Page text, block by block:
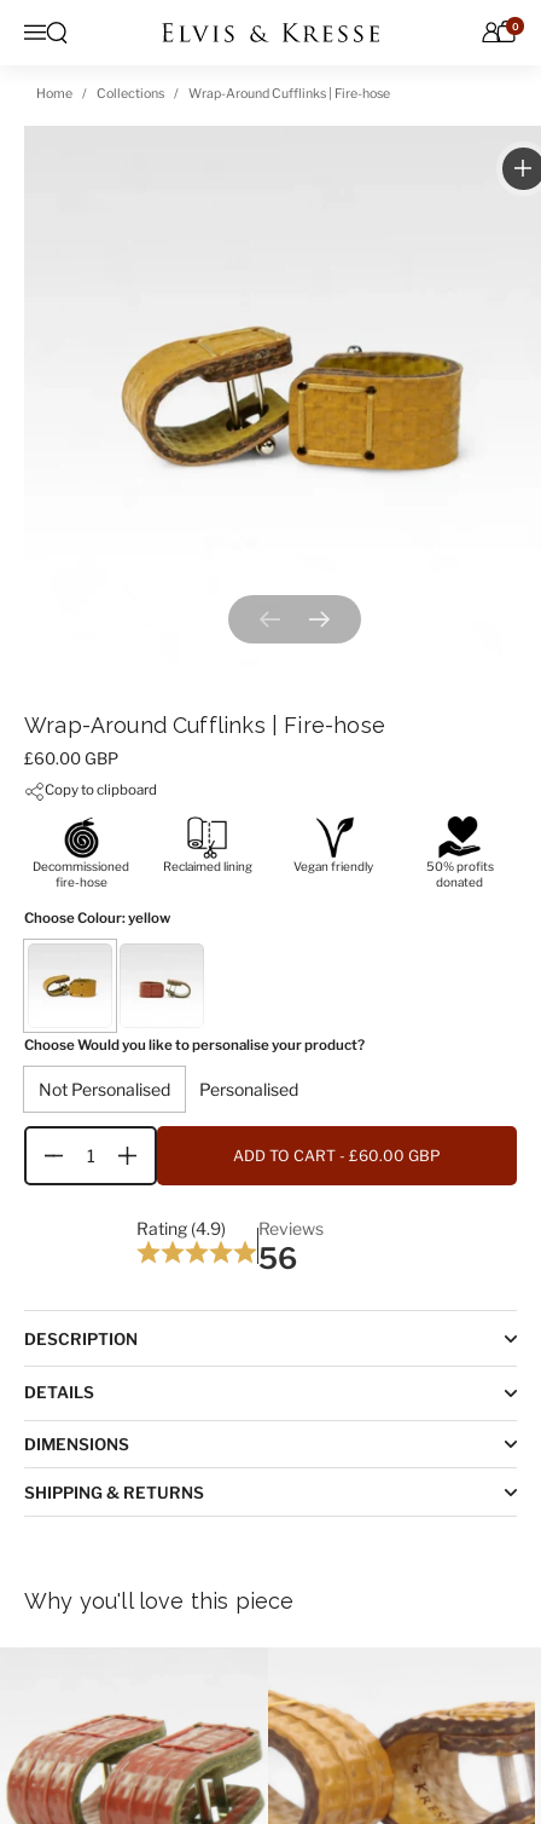
Menu
Open search 0
Home Collections Wrap-Around Cufflinks | Fire-hose
Previous slideNext slide
Wrap-Around Cufflinks | Fire-hose
Price:
£60.00 GBP
Copy to clipboard
Decommissioned
fire-hose
Reclaimed lining Vegan friendly
50% profits
donated
Choose Colour: yellow
Choose Would you like to personalise your product?
Not Personalised Personalised
Quantity ADD TO CART - £60.00 GBP
Rating (4.9) Reviews
56
DESCRIPTION
DETAILS
DIMENSIONS
SHIPPING & RETURNS
Why you'll love this piece